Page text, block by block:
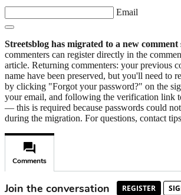
Email
Streetsblog has migrated to a new comment
commenters can register directly in the
article. Returning commenters: your previous
name have been preserved, but you'll need to
by clicking "Forgot your password?" on the
your email, and following the verification link
— this is required because passwords could
during the migration. For questions, contact